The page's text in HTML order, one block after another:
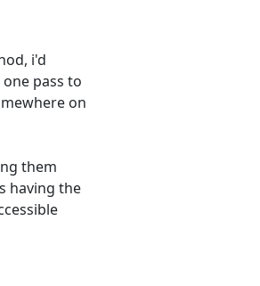
i'd
pass to
on
them
having the